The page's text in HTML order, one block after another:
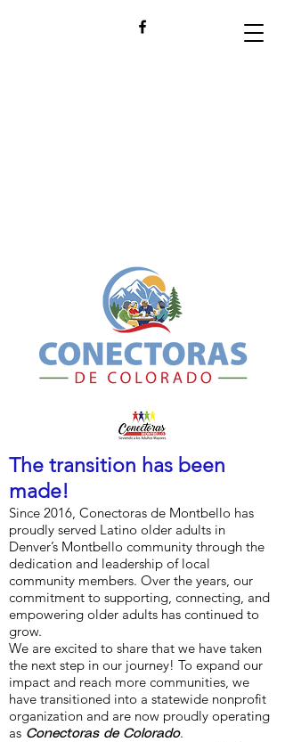
The transition has been
made!
Since 2016, Conectoras de Montbello has
proudly served Latino older adults in
Denver’s Montbello community through the
dedication and leadership of local
community members. Over the years, our
commitment to supporting, connecting, and
empowering older adults has continued to
grow.
We are excited to share that we have taken
the next step in our journey! To expand our
impact and reach more communities, we
have transitioned into a statewide nonprofit
organization and are now proudly operating
as Conectoras de Colorado.